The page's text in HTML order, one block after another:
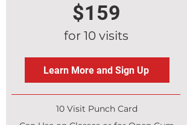
$159
for 10 visits
Learn More and Sign Up
10 Visit Punch Card